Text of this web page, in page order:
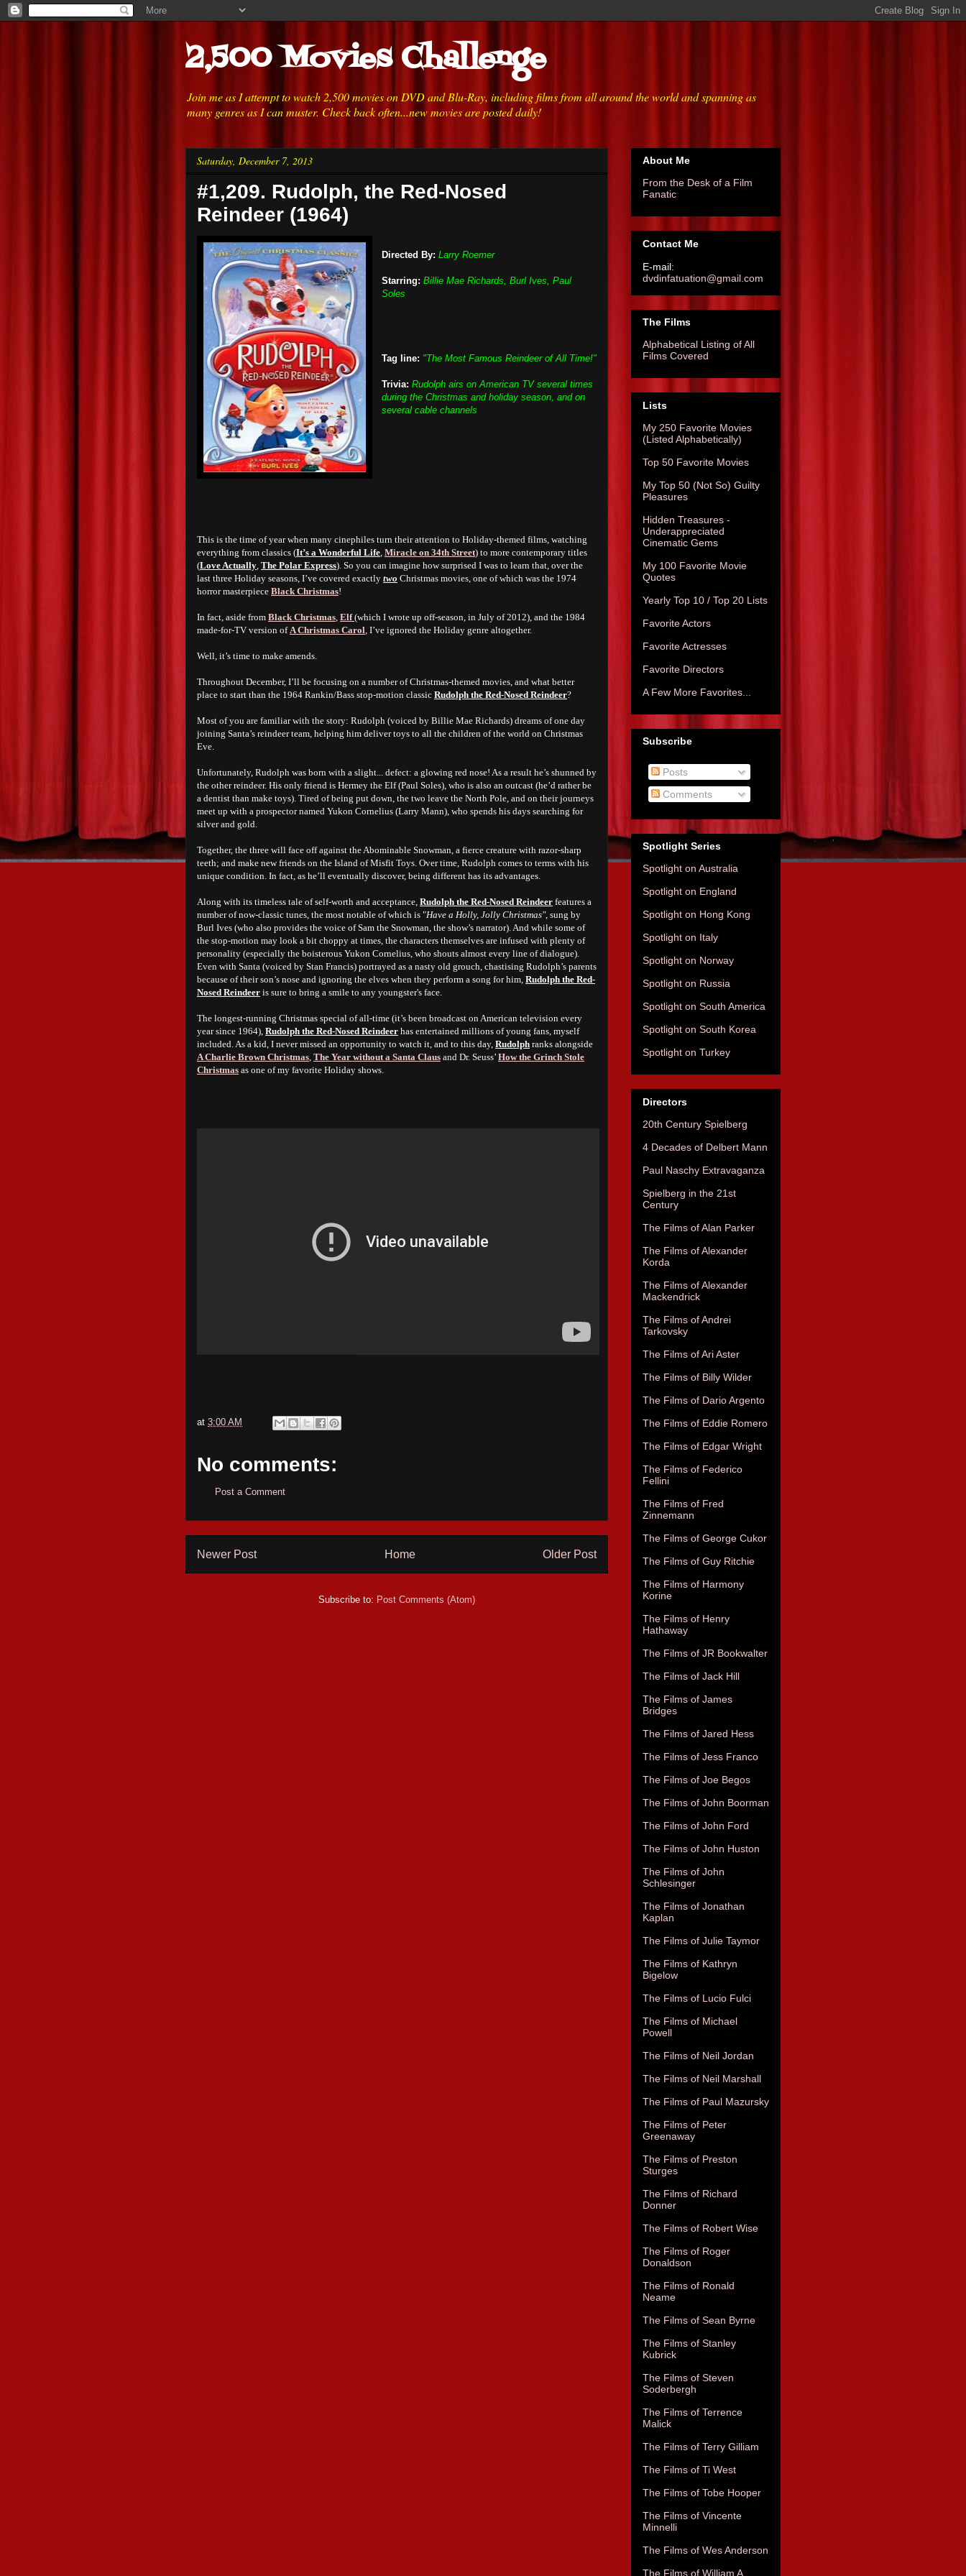
2,500 Movies Challenge
Join me as I attempt to watch 2,500 movies on DVD and Blu-Ray, including films from all around the world and spanning as
many genres as I can muster. Check back often...new movies are posted daily!
Saturday, December 7, 2013
#1,209. Rudolph, the Red-Nosed
Reindeer (1964)
Directed By: Larry Roemer
Starring: Billie Mae Richards, Burl Ives, Paul
Soles
Tag line: "The Most Famous Reindeer of All Time!"
Trivia: Rudolph airs on American TV several times
during the Christmas and holiday season, and on
several cable channels
This is the time of year when many cinephiles turn their attention to Holiday-themed films, watching
everything from classics (It’s a Wonderful Life, Miracle on 34th Street) to more contemporary titles
(Love Actually, The Polar Express). So you can imagine how surprised I was to learn that, over the
last three Holiday seasons, I’ve covered exactly two Christmas movies, one of which was the 1974
horror masterpiece Black Christmas!
In fact, aside from Black Christmas, Elf (which I wrote up off-season, in July of 2012), and the 1984
made-for-TV version ofA Christmas Carol, I’ve ignored the Holiday genre altogether.
Well, it’s time to make amends.
Throughout December, I’ll be focusing on a number of Christmas-themed movies, and what better
place to start than the 1964 Rankin/Bass stop-motion classic Rudolph the Red-Nosed Reindeer?
Most of you are familiar with the story: Rudolph (voiced by Billie Mae Richards) dreams of one day
joining Santa’s reindeer team, helping him deliver toys to all the children of the world on Christmas
Eve.
Unfortunately, Rudolph was born with a slight... defect: a glowing red nose! As a result he’s shunned by
the other reindeer. His only friend is Hermey the Elf (Paul Soles), who is also an outcast (he’d rather be
a dentist than make toys). Tired of being put down, the two leave the North Pole, and on their journeys
meet up with a prospector named Yukon Cornelius (Larry Mann), who spends his days searching for
silver and gold.
Together, the three will face off against the Abominable Snowman, a fierce creature with razor-sharp
teeth; and make new friends on the Island of Misfit Toys. Over time, Rudolph comes to terms with his
unique condition. In fact, as he’ll eventually discover, being different has its advantages.
Along with its timeless tale of self-worth and acceptance, Rudolph the Red-Nosed Reindeer features a
number of now-classic tunes, the most notable of which is "Have a Holly, Jolly Christmas", sung by
Burl Ives (who also provides the voice of Sam the Snowman, the show’s narrator). And while some of
the stop-motion may look a bit choppy at times, the characters themselves are infused with plenty of
personality (especially the boisterous Yukon Cornelius, who shouts almost every line of dialogue).
Even with Santa (voiced by Stan Francis) portrayed as a nasty old grouch, chastising Rudolph’s parents
because of their son’s nose and ignoring the elves when they perform a song for him, Rudolph the Red-
Nosed Reindeer is sure to bring a smile to any youngster's face.
The longest-running Christmas special of all-time (it’s been broadcast on American television every
year since 1964), Rudolph the Red-Nosed Reindeer has entertained millions of young fans, myself
included. As a kid, I never missed an opportunity to watch it, and to this day, Rudolph ranks alongside
A Charlie Brown Christmas, The Year without a Santa Claus and Dr. Seuss’ How the Grinch Stole
Christmas as one of my favorite Holiday shows.
at 3:00 AM
No comments:
Post a Comment
Newer Post Older Post
Home
Subscribe to: Post Comments (Atom)
About Me
From the Desk of a Film
Fanatic
Contact Me
E-mail:
dvdinfatuation@gmail.com
The Films
Alphabetical Listing of All
Films Covered
Lists
My 250 Favorite Movies
(Listed Alphabetically)
Top 50 Favorite Movies
My Top 50 (Not So) Guilty
Pleasures
Hidden Treasures -
Underappreciated
Cinematic Gems
My 100 Favorite Movie
Quotes
Yearly Top 10 / Top 20 Lists
Favorite Actors
Favorite Actresses
Favorite Directors
A Few More Favorites...
Subscribe
Posts
Comments
Spotlight Series
Spotlight on Australia
Spotlight on England
Spotlight on Hong Kong
Spotlight on Italy
Spotlight on Norway
Spotlight on Russia
Spotlight on South America
Spotlight on South Korea
Spotlight on Turkey
Directors
20th Century Spielberg
4 Decades of Delbert Mann
Paul Naschy Extravaganza
Spielberg in the 21st
Century
The Films of Alan Parker
The Films of Alexander
Korda
The Films of Alexander
Mackendrick
The Films of Andrei
Tarkovsky
The Films of Ari Aster
The Films of Billy Wilder
The Films of Dario Argento
The Films of Eddie Romero
The Films of Edgar Wright
The Films of Federico
Fellini
The Films of Fred
Zinnemann
The Films of George Cukor
The Films of Guy Ritchie
The Films of Harmony
Korine
The Films of Henry
Hathaway
The Films of JR Bookwalter
The Films of Jack Hill
The Films of James
Bridges
The Films of Jared Hess
The Films of Jess Franco
The Films of Joe Begos
The Films of John Boorman
The Films of John Ford
The Films of John Huston
The Films of John
Schlesinger
The Films of Jonathan
Kaplan
The Films of Julie Taymor
The Films of Kathryn
Bigelow
The Films of Lucio Fulci
The Films of Michael
Powell
The Films of Neil Jordan
The Films of Neil Marshall
The Films of Paul Mazursky
The Films of Peter
Greenaway
The Films of Preston
Sturges
The Films of Richard
Donner
The Films of Robert Wise
The Films of Roger
Donaldson
The Films of Ronald
Neame
The Films of Sean Byrne
The Films of Stanley
Kubrick
The Films of Steven
Soderbergh
The Films of Terrence
Malick
The Films of Terry Gilliam
The Films of Ti West
The Films of Tobe Hooper
The Films of Vincente
Minnelli
The Films of Wes Anderson
The Films of William A.